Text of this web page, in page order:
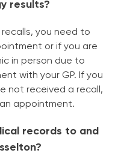
results?
you need to
or if you are
in person due to
with your GP. If you
not received a recall,
appointment.
records to and